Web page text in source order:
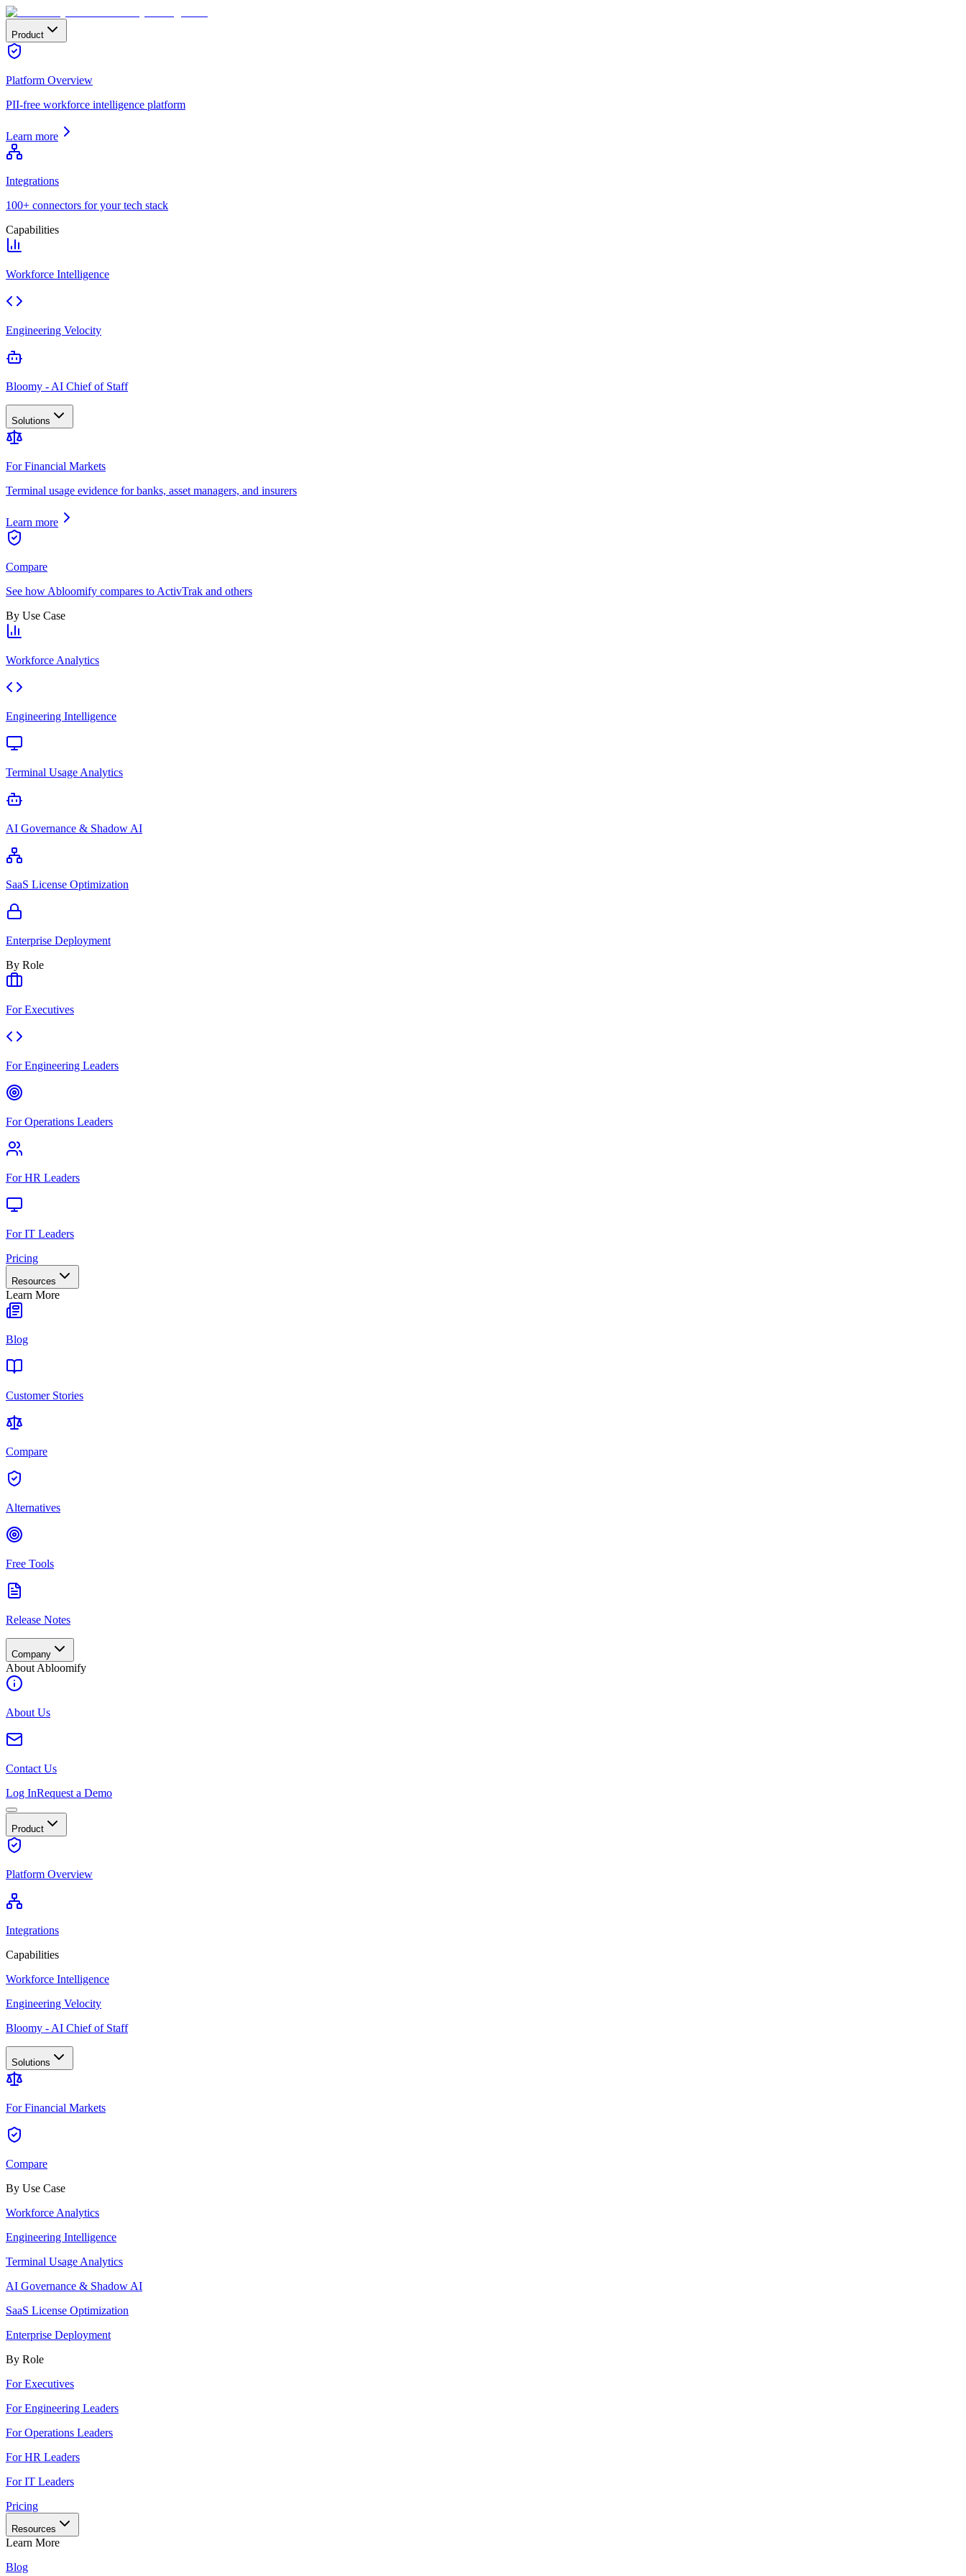
Product
Platform Overview
PII-free workforce intelligence platform
Learn more
Integrations
100+ connectors for your tech stack
Capabilities
Workforce Intelligence
Engineering Velocity
Bloomy - AI Chief of Staff
Solutions
For Financial Markets
Terminal usage evidence for banks, asset managers, and insurers
Learn more
Compare
See how Abloomify compares to ActivTrak and others
By Use Case
Workforce Analytics
Engineering Intelligence
Terminal Usage Analytics
AI Governance & Shadow AI
SaaS License Optimization
Enterprise Deployment
By Role
For Executives
For Engineering Leaders
For Operations Leaders
For HR Leaders
For IT Leaders
Pricing
Resources
Learn More
Blog
Customer Stories
Compare
Alternatives
Free Tools
Release Notes
Company
About Abloomify
About Us
Contact Us
Log InRequest a Demo
Product
Platform Overview
Integrations
Capabilities
Workforce Intelligence
Engineering Velocity
Bloomy - AI Chief of Staff
Solutions
For Financial Markets
Compare
By Use Case
Workforce Analytics
Engineering Intelligence
Terminal Usage Analytics
AI Governance & Shadow AI
SaaS License Optimization
Enterprise Deployment
By Role
For Executives
For Engineering Leaders
For Operations Leaders
For HR Leaders
For IT Leaders
Pricing
Resources
Learn More
Blog